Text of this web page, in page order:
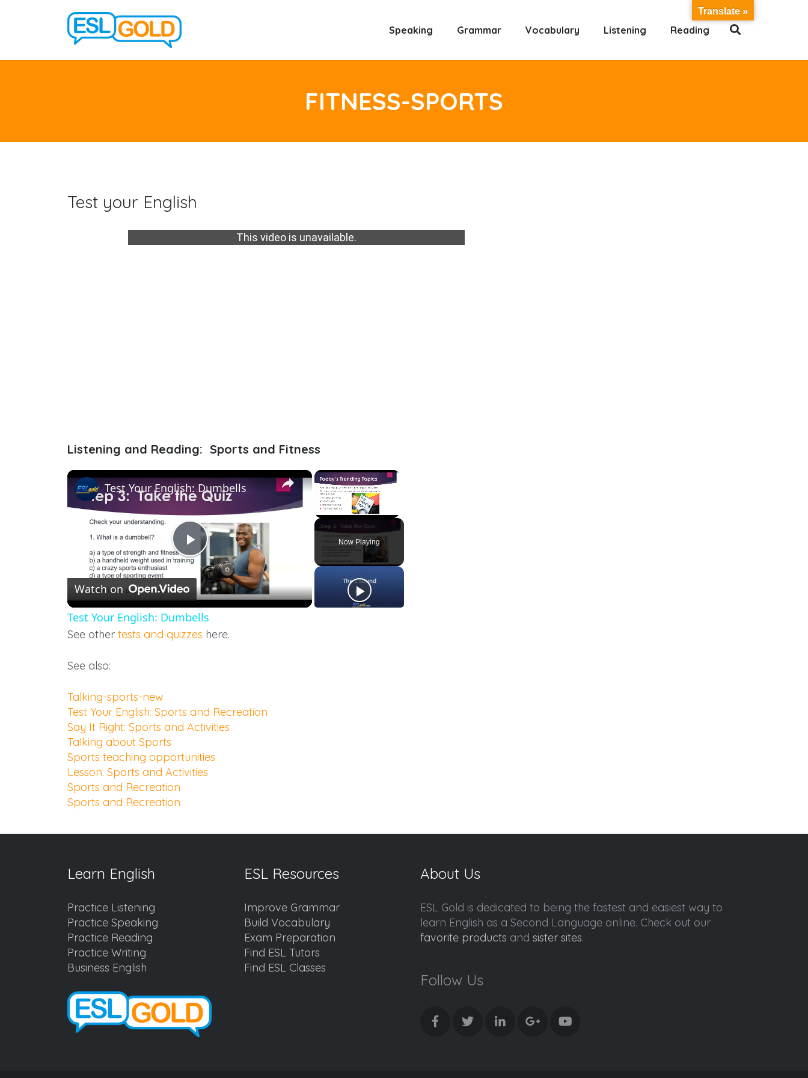
Speaking Grammar Vocabulary Listening Reading
FITNESS-SPORTS
Test your English
This video is unavailable.
Listening and Reading: Sports and Fitness
×
Unmute
Now Playing
×
Play
Video
Test Your English: Dumbells
Watch on
Test Your English: Dumbells
See other tests and quizzes here.
See also:
Talking-sports-new
Test Your English: Sports and Recreation
Say It Right: Sports and Activities
Talking about Sports
Sports teaching opportunities
Lesson: Sports and Activities
Sports and Recreation
Sports and Recreation
Learn English
Practice Listening
Practice Speaking
Practice Reading
Practice Writing
Business English
ESL Resources
Improve Grammar
Build Vocabulary
Exam Preparation
Find ESL Tutors
Find ESL Classes
About Us
ESL Gold is dedicated to being the fastest and easiest way to
learn English as a Second Language online. Check out our
favorite products and sister sites.
Follow Us
Translate »